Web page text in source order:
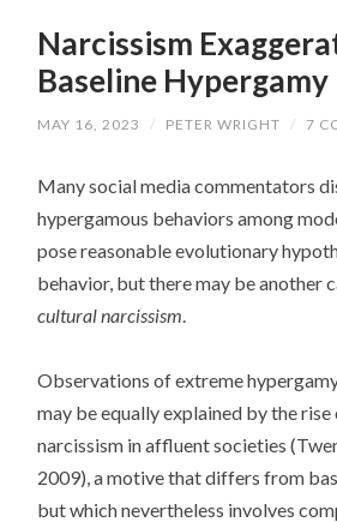
Narcissism
Baseline Hypergamy
MAY 16, 2023 / PETER WRIGHT / 7
Many social media commentators
hypergamous behaviors among
pose reasonable evolutionary
behavior, but there may be another
cultural narcissism
Observations of extreme
may be equally explained by the
narcissism in affluent societies
2009), a motive that differs from
but which nevertheless involves